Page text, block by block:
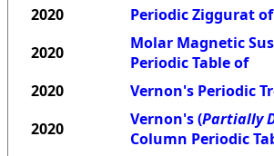
2020
Periodic Ziggurat
2020
Molar Magnetic
Periodic Table of
2020
Vernon's Periodic
2020
Vernon's (Partially
Column Periodic